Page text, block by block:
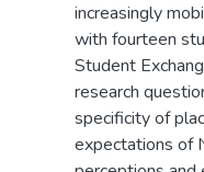
increasingly
with fourteen
Student
research
specificity of
expectations of